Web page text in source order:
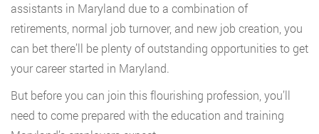
assistants in Maryland due to a combination of
retirements, normal job turnover, and new job creation, you
can bet there’ll be plenty of outstanding opportunities to get
your career started in Maryland.
But before you can join this flourishing profession, you’ll
need to come prepared with the education and training